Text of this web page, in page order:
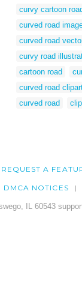
curvy cartoon
curved road
curved road
curvy road
cartoon road
curved road
curved road
REQUEST A
DMCA NOTICES
IL 60543